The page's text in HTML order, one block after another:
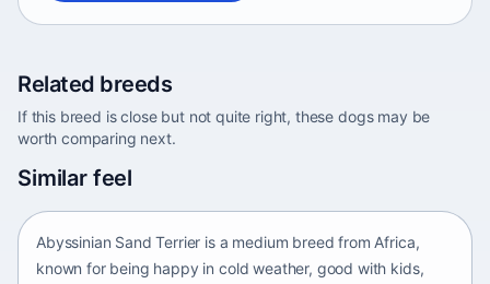
Related breeds
If this breed is close but not quite right, these dogs may be
worth comparing next.
Similar feel
Africa • medium size
Abyssinian Sand Terrier is a medium breed from Africa,
known for being happy in cold weather, good with kids,